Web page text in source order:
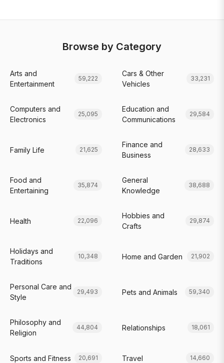
Browse by Category
Arts and
Entertainment
59,222
Cars & Other
Vehicles
33,231
Computers and
Electronics
25,095
Education and
Communications
29,584
Family Life 21,625
Finance and
Business
28,633
Food and
Entertaining
35,874
General
Knowledge
38,688
Health 22,096
Hobbies and
Crafts
29,874
Holidays and
Traditions
10,348 Home and Garden 21,902
Personal Care and
Style
29,493 Pets and Animals 59,340
Philosophy and
Religion
44,804 Relationships 18,061
Sports and Fitness 20,691 Travel 14,660